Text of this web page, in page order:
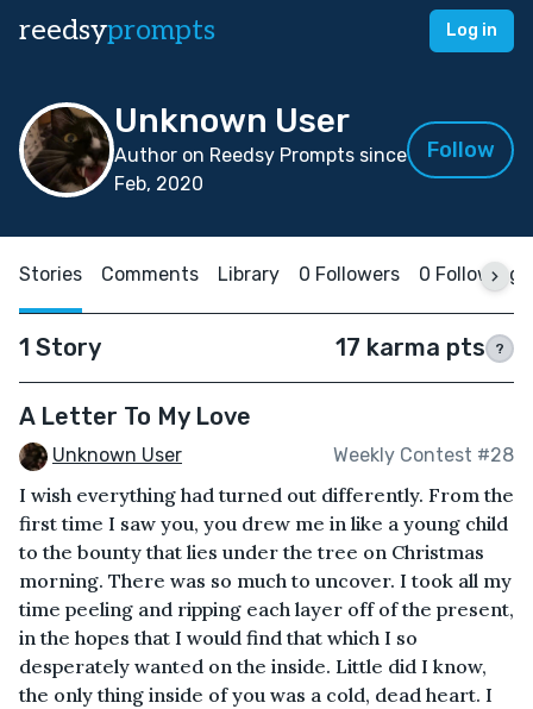
reedsyprompts Log in
Unknown User
Author on Reedsy Prompts since
Feb, 2020
Follow
Stories Comments Library 0 Followers 0 Following
1 Story 17 karma pts ?
A Letter To My Love
Unknown User Weekly Contest #28
I wish everything had turned out differently. From the
first time I saw you, you drew me in like a young child
to the bounty that lies under the tree on Christmas
morning. There was so much to uncover. I took all my
time peeling and ripping each layer off of the present,
in the hopes that I would find that which I so
desperately wanted on the inside. Little did I know,
the only thing inside of you was a cold, dead heart. I